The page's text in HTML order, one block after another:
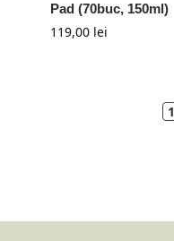
Pad (70buc, 150ml)
119,00 lei
1